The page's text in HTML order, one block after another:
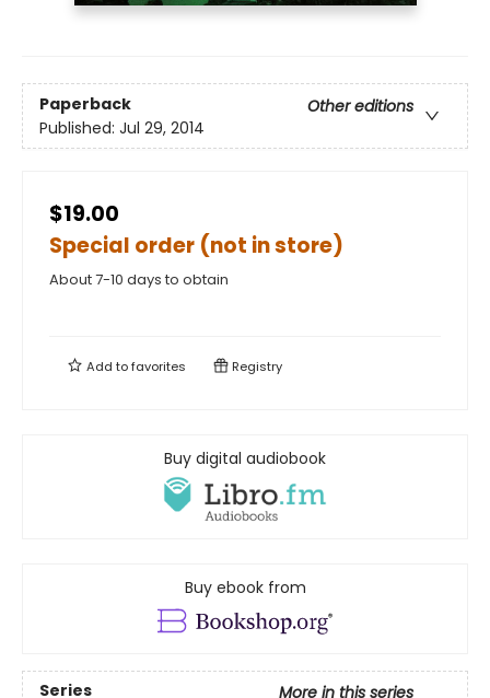
Paperback
Other editions
Published: Jul 29, 2014
$19.00
Special order (not in store)
About 7-10 days to obtain
Add tofavorites Registry
Buy digital audiobook
Buy ebook from
Series More in this series